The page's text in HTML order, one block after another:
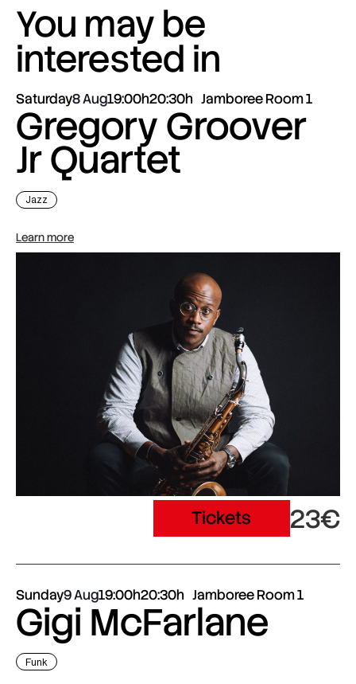
You may be
interested in
Saturday8 Aug19:00h20:30h Jamboree Room 1
Gregory Groover
Jr Quartet
Jazz
Learn more
Tickets 23€
Sunday9 Aug19:00h20:30h Jamboree Room 1
Gigi McFarlane
Funk